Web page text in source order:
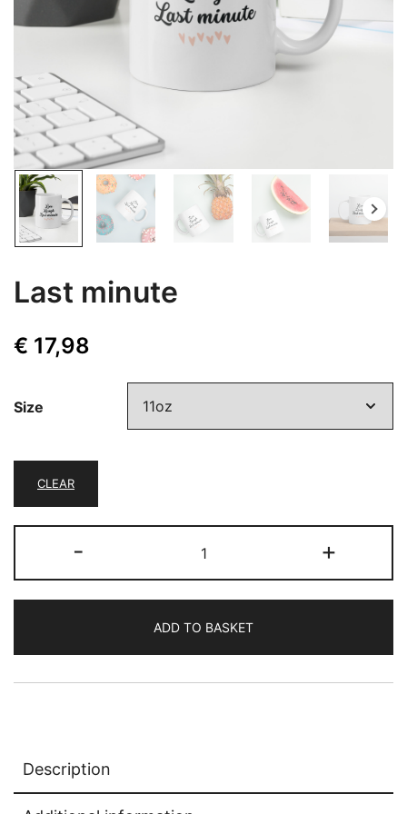
Last minute
€ 17,98
Size
CLEAR
-
minute
quantity
+
ADD TO BASKET
Description